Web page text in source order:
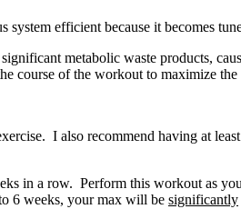
efficient because it becomes
metabolic waste products,
course of the workout to maximize
I also recommend having at
in a row. Perform this workout as
6 weeks, your max will be significantly